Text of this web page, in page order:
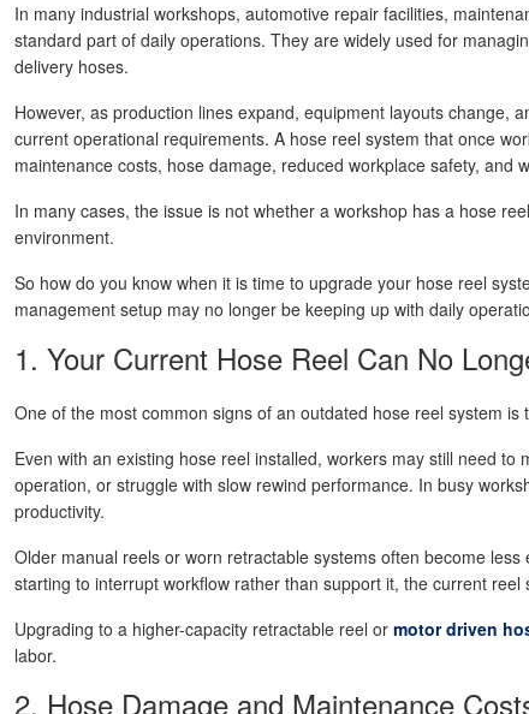
In many industrial workshops, automotive repair facilities,
standard part of daily operations. They are widely used for
delivery hoses.
However, as production lines expand, equipment layouts change,
current operational requirements. A hose reel system that once
maintenance costs, hose damage, reduced workplace safety, and
In many cases, the issue is not whether a workshop has a hose
environment.
So how do you know when it is time to upgrade your hose reel
management setup may no longer be keeping up with daily
1. Your Current Hose Reel Can No
One of the most common signs of an outdated hose reel system
Even with an existing hose reel installed, workers may still need
operation, or struggle with slow rewind performance. In busy
productivity.
Older manual reels or worn retractable systems often become
starting to interrupt workflow rather than support it, the current
Upgrading to a higher-capacity retractable reel or motor driven
labor.
2. Hose Damage and Maintenance